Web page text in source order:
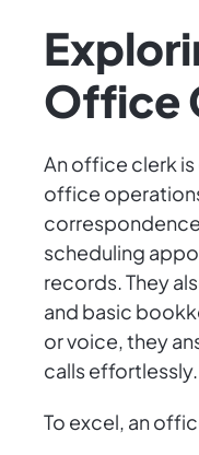
Office
An office clerk
office
scheduling
records. They
and basic
or voice, they
calls effortlessly.
To excel, an